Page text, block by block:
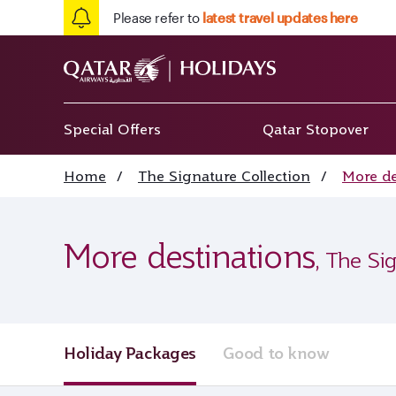
Please refer to latest travel updates here
Special Offers Qatar Stopover
Home / The Signature Collection / More
More destinations, The
Holiday Packages Good to know